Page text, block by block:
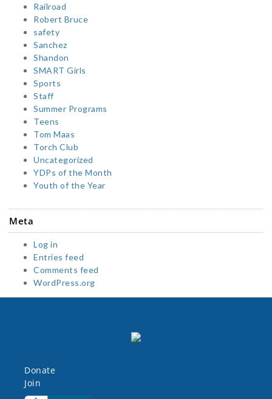
Railroad
Robert Bruce
safety
Sanchez
Shandon
SMART Girls
Sports
Staff
Summer Programs
Teens
Tom Maas
Torch Club
Uncategorized
YDPs of the Month
Youth of the Year
Meta
Log in
Entries feed
Comments feed
WordPress.org
Donate
Join